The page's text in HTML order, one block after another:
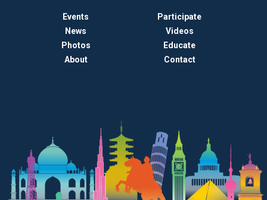
Events
Participate
News
Videos
Photos
Educate
About
Contact